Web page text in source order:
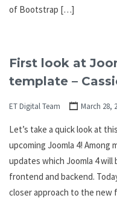
of Bootstrap […]
First look at
template –
ET Digital Team March 28,
Let’s take a quick look at
upcoming Joomla 4! Among
updates which Joomla 4
frontend and backend.
closer approach to the new